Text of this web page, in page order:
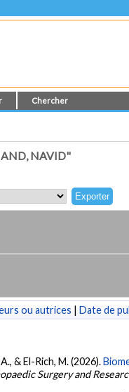
Chercher
NAVID"
ou autrices | Date de
& El-Rich, M. (2026).
Surgery and